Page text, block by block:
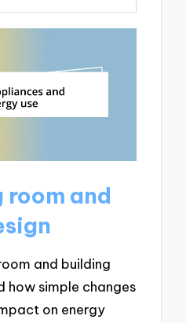
and
and building
how simple changes
on energy